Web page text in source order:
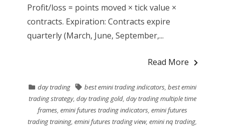
Profit/loss = points moved × tick value ×
contracts. Expiration: Contracts expire
quarterly (March, June, September,...
Read More
day trading best emini trading indicators, best emini
trading strategy, day trading gold, day trading multiple time
frames, emini futures trading indicators, emini futures
trading training,emini futures trading view,emini nq trading,